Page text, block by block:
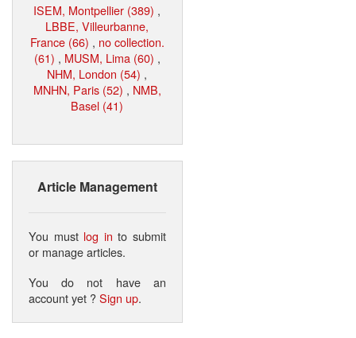
ISEM, Montpellier (389) ,
LBBE, Villeurbanne,
France (66) , no collection.
(61) , MUSM, Lima (60) ,
NHM, London (54) ,
MNHN, Paris (52) , NMB,
Basel (41)
Article Management
You must log in to submit
or manage articles.
You do not have an
account yet ?Sign up.